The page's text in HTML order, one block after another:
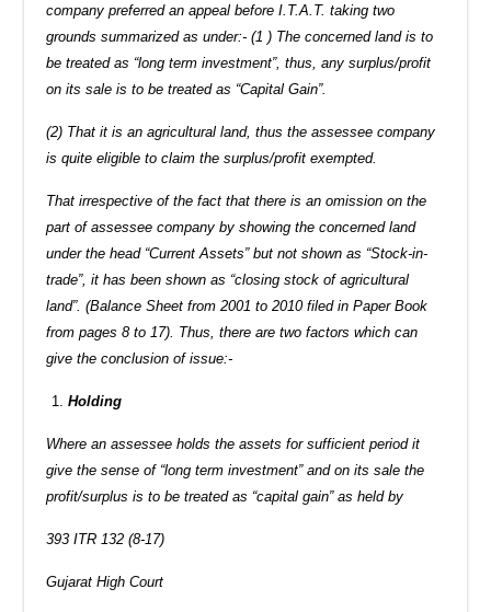
company preferred an appeal before I.T.A.T. taking two
grounds summarized as under:- (1 ) The concerned land is to
be treated as “long term investment”, thus, any surplus/profit
on its sale is to be treated as “Capital Gain”.
(2) That it is an agricultural land, thus the assessee company
is quite eligible to claim the surplus/profit exempted.
That irrespective of the fact that there is an omission on the
part of assessee company by showing the concerned land
under the head “Current Assets” but not shown as “Stock-in-
trade”, it has been shown as “closing stock of agricultural
land”. (Balance Sheet from 2001 to 2010 filed in Paper Book
from pages 8 to 17). Thus, there are two factors which can
give the conclusion of issue:-
Holding
Where an assessee holds the assets for sufficient period it
give the sense of “long term investment” and on its sale the
profit/surplus is to be treated as “capital gain” as held by
393 ITR 132 (8-17)
Gujarat High Court